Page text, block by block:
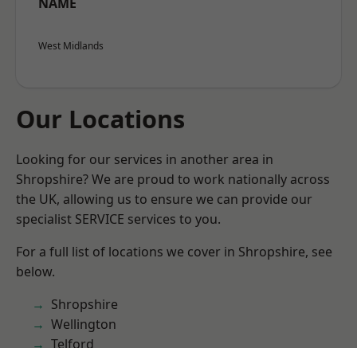
West Midlands
Our Locations
Looking for our services in another area in
Shropshire? We are proud to work nationally across
the UK, allowing us to ensure we can provide our
specialist SERVICE services to you.
For a full list of locations we cover in Shropshire, see
below.
Shropshire
Wellington
Telford